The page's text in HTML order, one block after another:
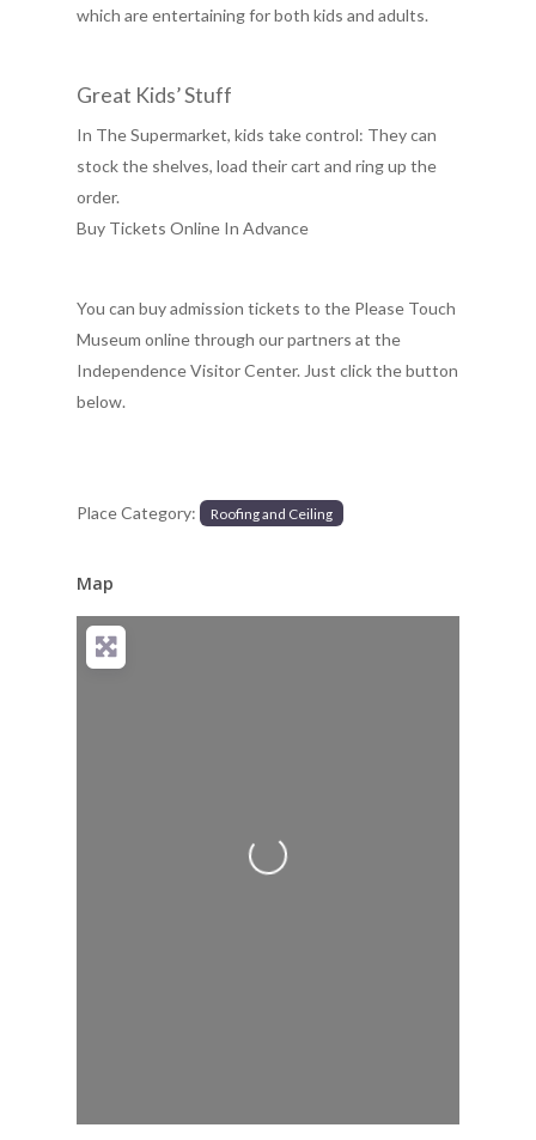
which are entertaining for both kids and adults.
Great Kids’ Stuff
In The Supermarket, kids take control: They can
stock the shelves, load their cart and ring up the
order.
Buy Tickets Online In Advance
You can buy admission tickets to the Please Touch
Museum online through our partners at the
Independence Visitor Center. Just click the button
below.
Place Category: Roofing and Ceiling
Map
Loading...